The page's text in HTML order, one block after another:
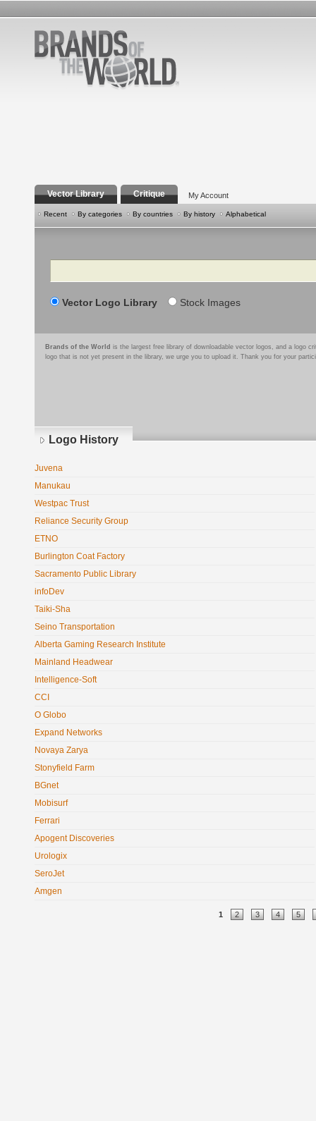
Vector Library Critique My Account
Recent By categories By countries By history Alphabetical
Search
Vector Logo Library Stock Images
Brands of the World is the largest free library of downloadable vector logos, and a logo
logo that is not yet present in the library, we urge you to upload it. Thank you for your
Logo History
Juvena
Manukau
Westpac Trust
Reliance Security Group
ETNO
Burlington Coat Factory
Sacramento Public Library
infoDev
Taiki-Sha
Seino Transportation
Alberta Gaming Research Institute
Mainland Headwear
Intelligence-Soft
CCI
O Globo
Expand Networks
Novaya Zarya
Stonyfield Farm
BGnet
Mobisurf
Ferrari
Apogent Discoveries
Urologix
SeroJet
Amgen
1 2 3 4 5